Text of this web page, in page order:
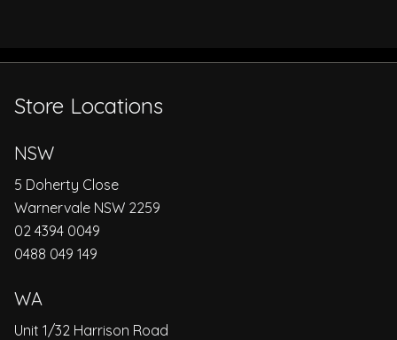
Store Locations
NSW
5 Doherty Close
Warnervale NSW 2259
02 4394 0049
0488 049 149
WA
Unit 1/32 Harrison Road